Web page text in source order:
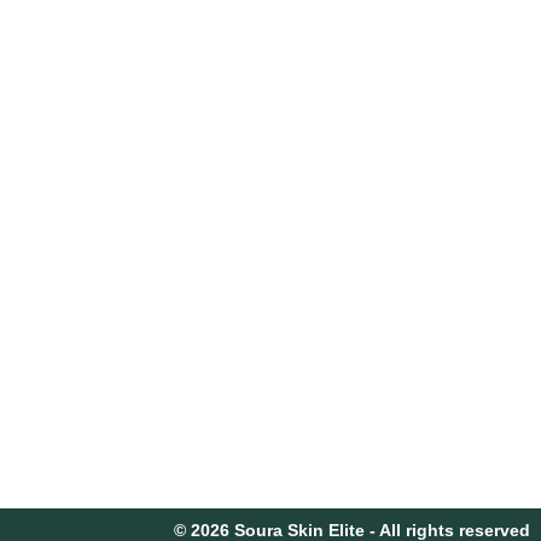
© 2026 Soura Skin Elite - All rights reserved